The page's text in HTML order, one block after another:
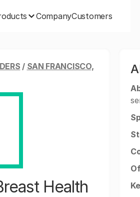
CompanyCustomers
/ SAN FRANCISCO,
Health